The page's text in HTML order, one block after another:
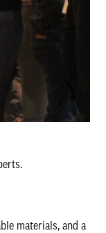
materials, and a